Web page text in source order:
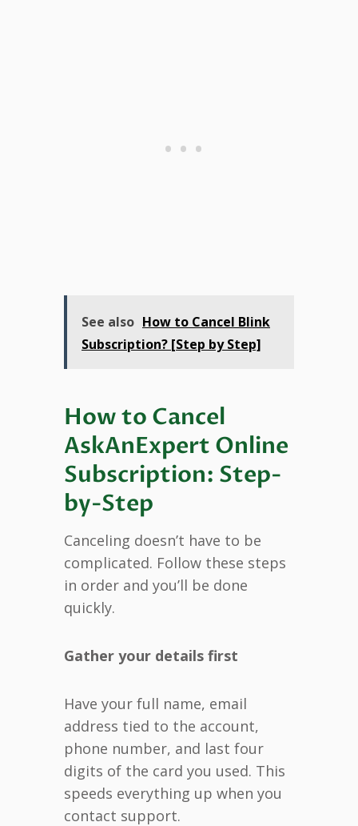
See also How to Cancel Blink
Subscription? [Step by Step]
How to Cancel
AskAnExpert Online
Subscription: Step-
by-Step
Canceling doesn’t have to be
complicated. Follow these steps
in order and you’ll be done
quickly.
Gather your details first
Have your full name, email
address tied to the account,
phone number, and last four
digits of the card you used. This
speeds everything up when you
contact support.